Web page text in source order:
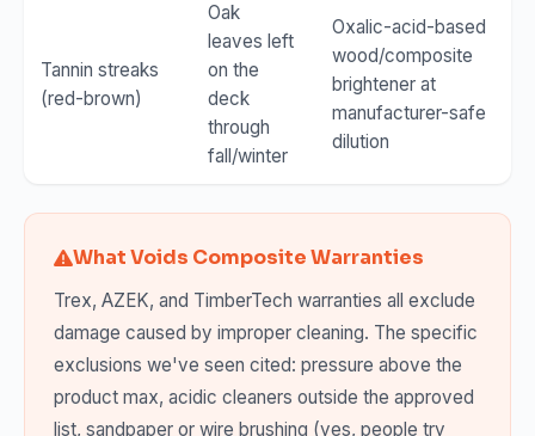
Tannin streaks
(red-brown)
Oak
leaves left
on the
deck
through
fall/winter
Oxalic-acid-based
wood/composite
brightener at
manufacturer-safe
dilution
What Voids Composite Warranties
Trex, AZEK, and TimberTech warranties all exclude
damage caused by improper cleaning. The specific
exclusions we've seen cited: pressure above the
product max, acidic cleaners outside the approved
list, sandpaper or wire brushing (yes, people try